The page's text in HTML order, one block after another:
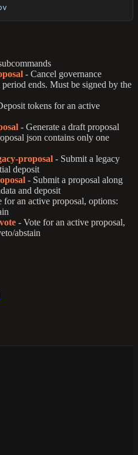
- Cancel governance
ends. Must be signed by the
tokens for an active
- Generate a draft proposal
json contains only one
proposal - Submit a legacy
deposit
- Submit a proposal along
and deposit
for an active proposal, options:
- Vote for an active proposal,
abstain